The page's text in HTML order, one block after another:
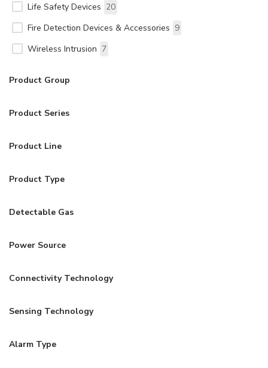
Life Safety Devices 20
Fire Detection Devices & Accessories 9
Wireless Intrusion 7
Product Group
Product Series
Product Line
Product Type
Detectable Gas
Power Source
Connectivity Technology
Sensing Technology
Alarm Type